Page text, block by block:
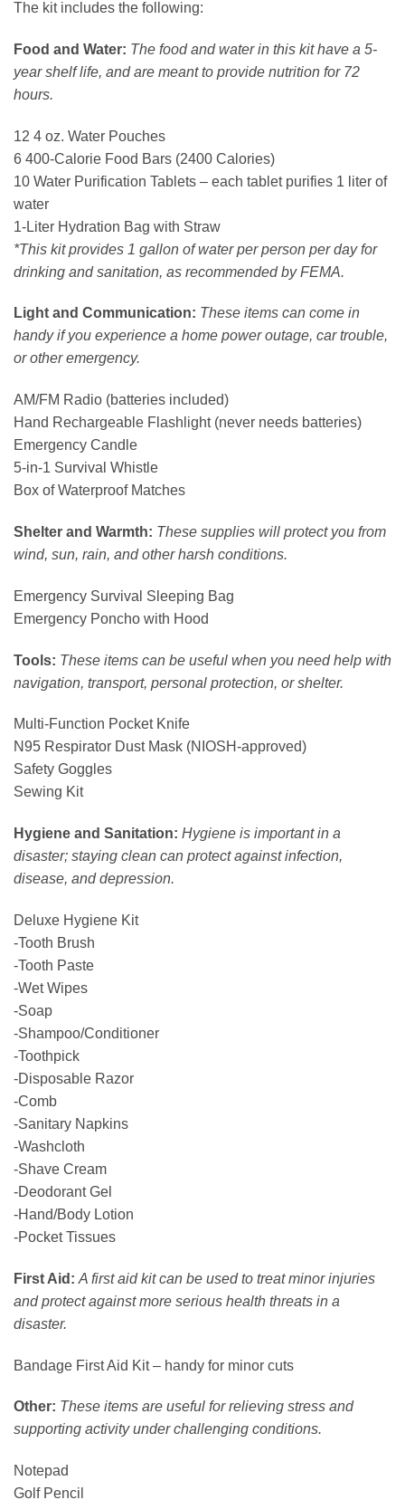
The kit includes the following:
Food and Water: The food and water in this kit have a 5-
year shelf life, and are meant to provide nutrition for 72
hours.
12 4 oz. Water Pouches
6 400-Calorie Food Bars (2400 Calories)
10 Water Purification Tablets – each tablet purifies 1 liter of
water
1-Liter Hydration Bag with Straw
*This kit provides 1 gallon of water per person per day for
drinking and sanitation, as recommended by FEMA.
Light and Communication: These items can come in
handy if you experience a home power outage, car trouble,
or other emergency.
AM/FM Radio (batteries included)
Hand Rechargeable Flashlight (never needs batteries)
Emergency Candle
5-in-1 Survival Whistle
Box of Waterproof Matches
Shelter and Warmth: These supplies will protect you from
wind, sun, rain, and other harsh conditions.
Emergency Survival Sleeping Bag
Emergency Poncho with Hood
Tools: These items can be useful when you need help with
navigation, transport, personal protection, or shelter.
Multi-Function Pocket Knife
N95 Respirator Dust Mask (NIOSH-approved)
Safety Goggles
Sewing Kit
Hygiene and Sanitation: Hygiene is important in a
disaster; staying clean can protect against infection,
disease, and depression.
Deluxe Hygiene Kit
-Tooth Brush
-Tooth Paste
-Wet Wipes
-Soap
-Shampoo/Conditioner
-Toothpick
-Disposable Razor
-Comb
-Sanitary Napkins
-Washcloth
-Shave Cream
-Deodorant Gel
-Hand/Body Lotion
-Pocket Tissues
First Aid: A first aid kit can be used to treat minor injuries
and protect against more serious health threats in a
disaster.
Bandage First Aid Kit – handy for minor cuts
Other: These items are useful for relieving stress and
supporting activity under challenging conditions.
Notepad
Golf Pencil